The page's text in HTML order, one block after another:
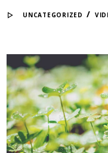
UNCATEGORIZED /